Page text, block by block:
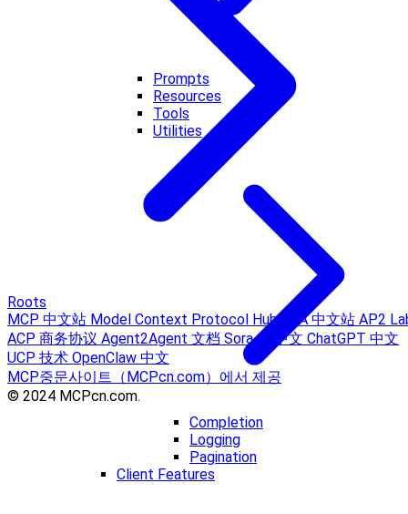
Prompts
Resources
Tools
Utilities
Completion
Logging
Pagination
Client Features
Roots
MCP 中文站 Model Context Protocol Hub A2A 中文站 AP2
ACP 商务协议 Agent2Agent 文档 Sora AI 中文 ChatGPT 中文
UCP 技术 OpenClaw 中文
MCP중문사이트（MCPcn.com）에서 제공
© 2024 MCPcn.com.